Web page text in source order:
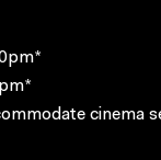
cinema